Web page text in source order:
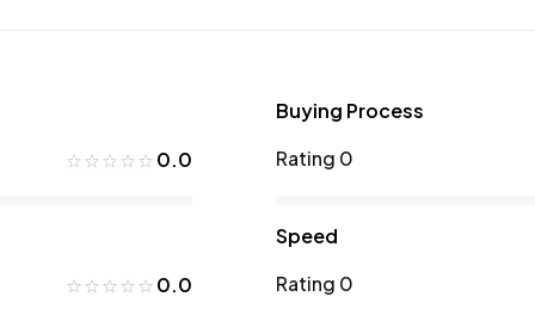
0.0
Buying Process
Rating 0
0.0
Speed
Rating 0